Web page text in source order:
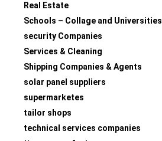
Real Estate
Schools – Collage and Universities
security Companies
Services & Cleaning
Shipping Companies & Agents
solar panel suppliers
supermarketes
tailor shops
technical services companies